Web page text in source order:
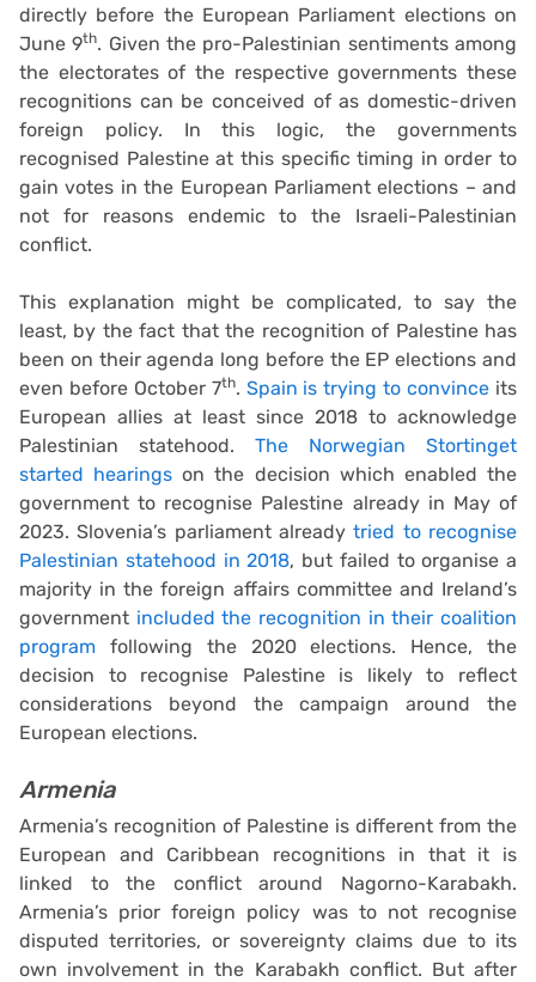
directly before the European Parliament elections on
June 9th. Given the pro-Palestinian sentiments among
the electorates of the respective governments these
recognitions can be conceived of as domestic-driven
foreign policy. In this logic, the governments
recognised Palestine at this specific timing in order to
gain votes in the European Parliament elections – and
not for reasons endemic to the Israeli-Palestinian
conflict.
This explanation might be complicated, to say the
least, by the fact that the recognition of Palestine has
been on their agenda long before the EP elections and
even before October 7th. Spain is trying to convince its
European allies at least since 2018 to acknowledge
Palestinian statehood. The Norwegian Stortinget
started hearings on the decision which enabled the
government to recognise Palestine already in May of
2023. Slovenia’s parliament alreadytried to recognise
Palestinian statehood in 2018, but failed to organise a
majority in the foreign affairs committee and Ireland’s
government included the recognition in their coalition
program following the 2020 elections. Hence, the
decision to recognise Palestine is likely to reflect
considerations beyond the campaign around the
European elections.
Armenia
Armenia’s recognition of Palestine is different from the
European and Caribbean recognitions in that it is
linked to the conflict around Nagorno-Karabakh.
Armenia’s prior foreign policy was to not recognise
disputed territories, or sovereignty claims due to its
own involvement in the Karabakh conflict. But after